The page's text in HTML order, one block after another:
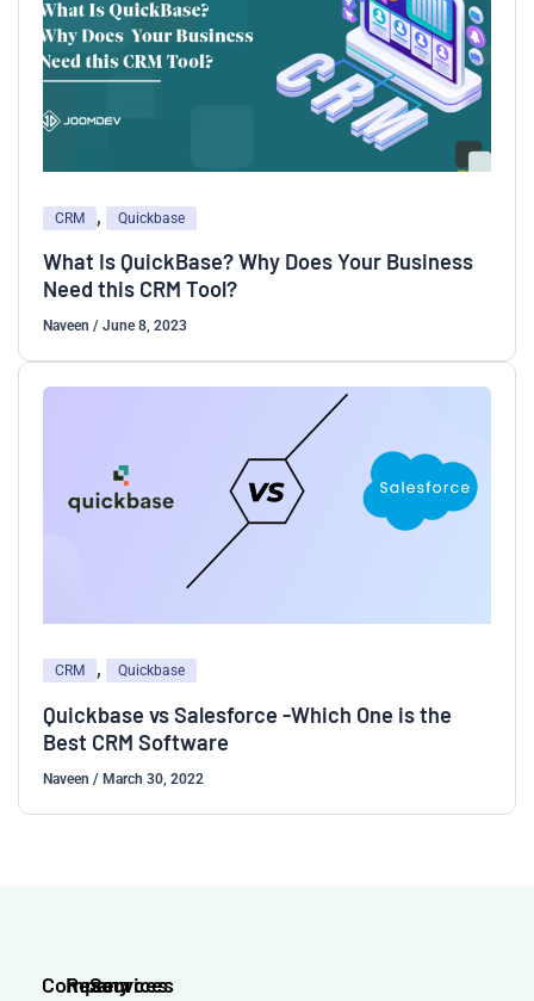
CRM , Quickbase
What Is QuickBase? Why Does Your Business
Need this CRM Tool?
Naveen / June 8, 2023
CRM , Quickbase
Quickbase vs Salesforce -Which One is the
Best CRM Software
Naveen / March 30, 2022
Company
Resources
Services